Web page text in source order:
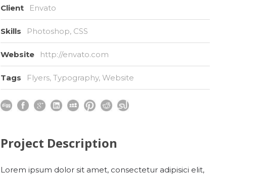
Client Envato
Skills Photoshop, CSS
Website http://envato.com
Tags Flyers, Typography, Website
Project Description
Lorem ipsum dolor sit amet, consectetur adipisici elit,